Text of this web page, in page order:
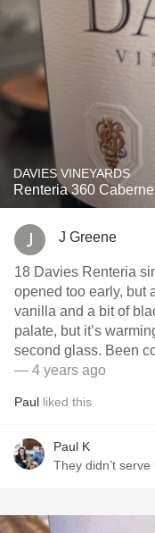
DAVIES VINEYARDS
Renteria 360
J Greene
18 Davies Renteria
opened too early, but
vanilla and a bit of black tea. Not as much
palate, but it’s
second glass. Been
— 4 years ago
Paul liked this
Paul K
They didn’t